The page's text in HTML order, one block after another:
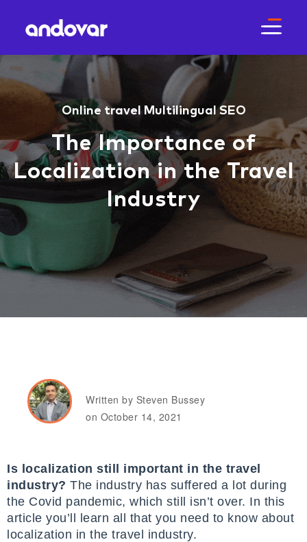
Online travel Multilingual SEO
The Importance of
Localization in the Travel
Industry
Written by Steven Bussey
on October 14, 2021
Is localization still important in the travel
industry? The industry has suffered a lot during
the Covid pandemic, which still isn’t over. In this
article you’ll learn all that you need to know about
localization in the travel industry.